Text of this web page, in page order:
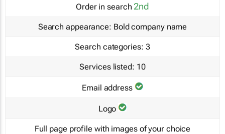
Order in search 2nd
Search appearance: Bold company name
Search categories: 3
Services listed: 10
Email address
Logo
Full page profile with images of your choice